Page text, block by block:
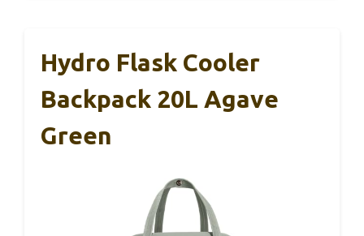
Hydro Flask Cooler
Backpack 20L Agave
Green